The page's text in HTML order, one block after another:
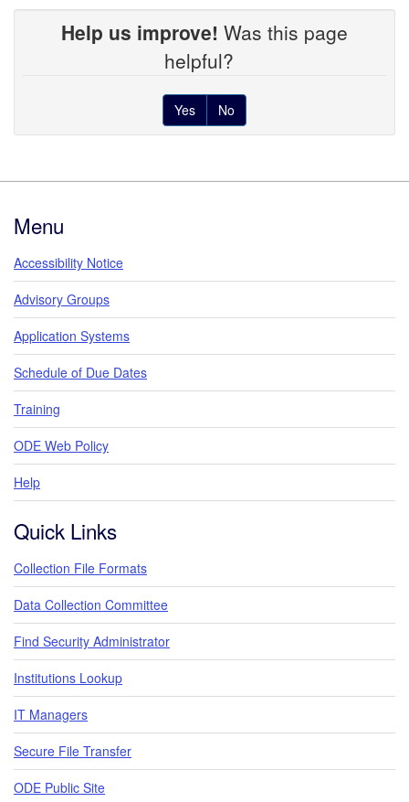
Help us improve! Was this page
helpful?
Yes No
Menu
Accessibility Notice
Advisory Groups
Application Systems
Schedule of Due Dates
Training
ODE Web Policy
Help
Quick Links
Collection File Formats
Data Collection Committee
Find Security Administrator
Institutions Lookup
IT Managers
Secure File Transfer
ODE Public Site